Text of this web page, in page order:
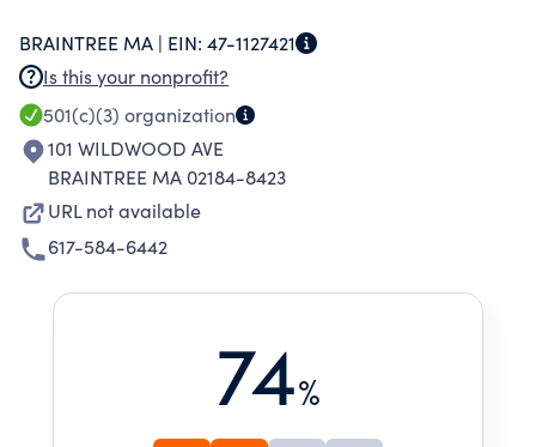
DONATIONS AND GIFTS IN THE
BRAINTREE MA | EIN: 47-1127421
Is this your nonprofit?
501(c)(3) organization
101 WILDWOOD AVE
BRAINTREE MA 02184-8423
URL not available
617-584-6442
74%